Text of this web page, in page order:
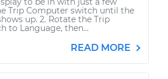
Trip Computer switch until the
up. 2. Rotate the Trip
to Language, then...
READ MORE